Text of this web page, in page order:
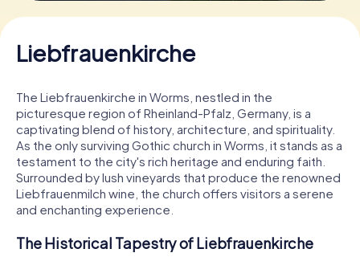
Liebfrauenkirche
The Liebfrauenkirche in Worms, nestled in the
picturesque region of Rheinland-Pfalz, Germany, is a
captivating blend of history, architecture, and spirituality.
As the only surviving Gothic church in Worms, it stands as a
testament to the city's rich heritage and enduring faith.
Surrounded by lush vineyards that produce the renowned
Liebfrauenmilch wine, the church offers visitors a serene
and enchanting experience.
The Historical Tapestry of Liebfrauenkirche